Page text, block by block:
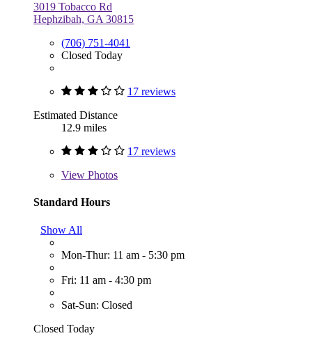
3019 Tobacco Rd
Hephzibah, GA 30815
(706) 751-4041
Closed Today
17 reviews
Estimated Distance
12.9 miles
17 reviews
View Photos
Standard Hours
Show All
Mon-Thur: 11 am - 5:30 pm
Fri: 11 am - 4:30 pm
Sat-Sun: Closed
Closed Today